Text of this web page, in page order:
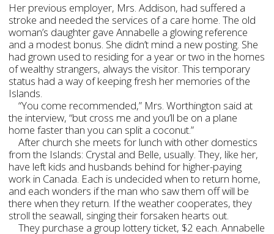
Her previous employer, Mrs. Addison, had suffered a
stroke and needed the services of a care home. The old
woman’s daughter gave Annabelle a glowing reference
and a modest bonus. She didn’t mind a new posting. She
had grown used to residing for a year or two in the homes
of wealthy strangers, always the visitor. This temporary
status had a way of keeping fresh her memories of the
Islands.
“You come recommended,” Mrs. Worthington said at
the interview, “but cross me and you’ll be on a plane
home faster than you can split a coconut.”
After church she meets for lunch with other domestics
from the Islands: Crystal and Belle, usually. They, like her,
have left kids and husbands behind for higher-paying
work in Canada. Each is undecided when to return home,
and each wonders if the man who saw them off will be
there when they return. If the weather cooperates, they
stroll the seawall, singing their forsaken hearts out.
They purchase a group lottery ticket, $2 each. Annabelle